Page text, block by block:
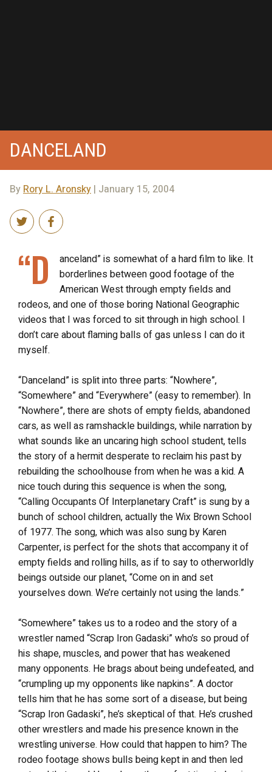
DANCELAND
By Rory L. Aronsky | January 15, 2004
“D
anceland” is somewhat of a hard film to like. It
borderlines between good footage of the
American West through empty fields and
rodeos, and one of those boring National Geographic
videos that I was forced to sit through in high school. I
don’t care about flaming balls of gas unless I can do it
myself.
“Danceland” is split into three parts: “Nowhere”,
“Somewhere” and “Everywhere” (easy to remember). In
“Nowhere”, there are shots of empty fields, abandoned
cars, as well as ramshackle buildings, while narration by
what sounds like an uncaring high school student, tells
the story of a hermit desperate to reclaim his past by
rebuilding the schoolhouse from when he was a kid. A
nice touch during this sequence is when the song,
“Calling Occupants Of Interplanetary Craft” is sung by a
bunch of school children, actually the Wix Brown School
of 1977. The song, which was also sung by Karen
Carpenter, is perfect for the shots that accompany it of
empty fields and rolling hills, as if to say to otherworldly
beings outside our planet, “Come on in and set
yourselves down. We’re certainly not using the lands.”
“Somewhere” takes us to a rodeo and the story of a
wrestler named “Scrap Iron Gadaski” who’s so proud of
his shape, muscles, and power that has weakened
many opponents. He brags about being undefeated, and
“crumpling up my opponents like napkins”. A doctor
tells him that he has some sort of a disease, but being
“Scrap Iron Gadaski”, he’s skeptical of that. He’s crushed
other wrestlers and made his presence known in the
wrestling universe. How could that happen to him? The
rodeo footage shows bulls being kept in and then led